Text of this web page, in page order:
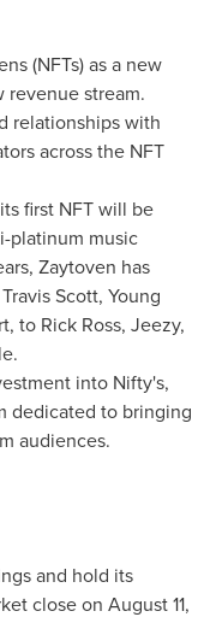
(NFTs) as a new
revenue stream.
relationships with
across the NFT
first NFT will be
platinum music
Zaytoven has
Travis Scott, Young
, to Rick Ross, Jeezy,
.
into Nifty's,
dedicated to bringing
audiences.
and hold its
close on August 11,